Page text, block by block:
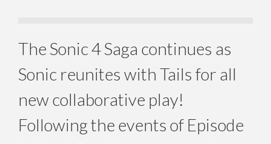
The Sonic 4 Saga continues as
Sonic reunites with Tails for all
new collaborative play!
Following the events of Episode